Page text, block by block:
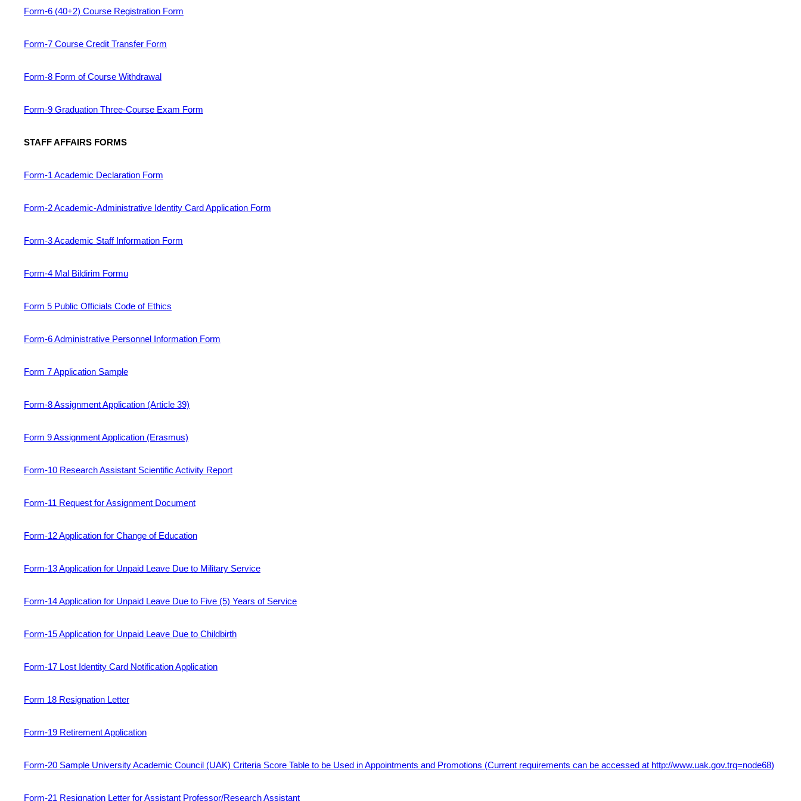
Form-6 (40+2) Course Registration Form
Form-7 Course Credit Transfer Form
Form-8 Form of Course Withdrawal
Form-9 Graduation Three-Course Exam Form
STAFF AFFAIRS FORMS
Form-1 Academic Declaration Form
Form-2 Academic-Administrative Identity Card Application Form
Form-3 Academic Staff Information Form
Form-4 Mal Bildirim Formu
Form 5 Public Officials Code of Ethics
Form-6 Administrative Personnel Information Form
Form 7 Application Sample
Form-8 Assignment Application (Article 39)
Form 9 Assignment Application (Erasmus)
Form-10 Research Assistant Scientific Activity Report
Form-11 Request for Assignment Document
Form-12 Application for Change of Education
Form-13 Application for Unpaid Leave Due to Military Service
Form-14 Application for Unpaid Leave Due to Five (5) Years of Service
Form-15 Application for Unpaid Leave Due to Childbirth
Form-17 Lost Identity Card Notification Application
Form 18 Resignation Letter
Form-19 Retirement Application
Form-20 Sample University Academic Council (UAK) Criteria Score Table to be Used in Appointments and Promotions (Current requirements can be accessed at http://www.uak.gov.trq=node68)
Form-21 Resignation Letter for Assistant Professor/Research Assistant